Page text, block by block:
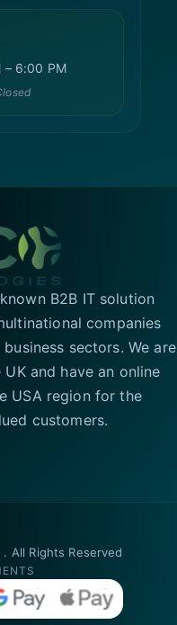
– 6:00 PM
B2B IT solution
companies
sectors. We are
and have an online
USA region for the
customers.
All Rights Reserved